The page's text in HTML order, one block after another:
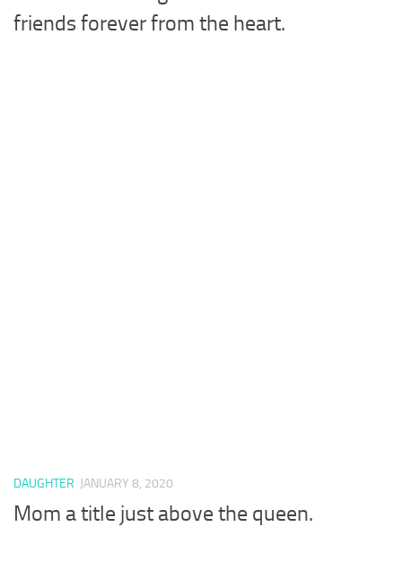
friends forever from the heart.
DAUGHTER JANUARY 8, 2020
Mom a title just above the queen.